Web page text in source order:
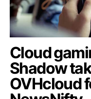
Cloud
Shadow
OVHcloud